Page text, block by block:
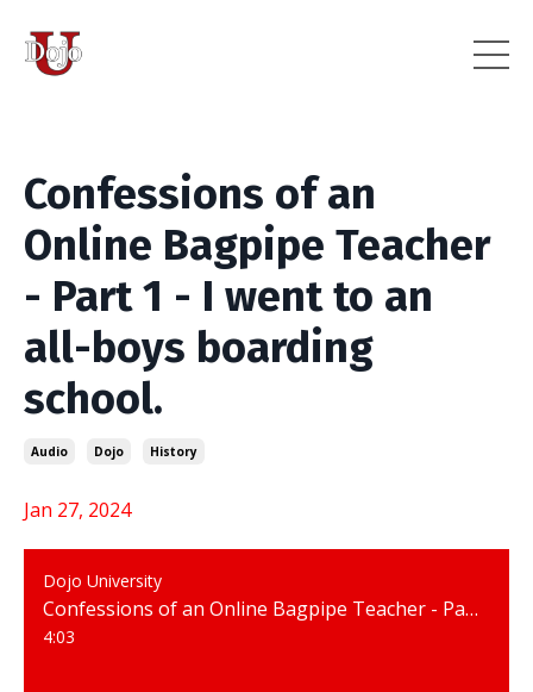
Confessions of an
Online Bagpipe Teacher
- Part 1 - I went to an
all-boys boarding
school.
Audio Dojo History
Jan 27, 2024
Dojo University
Confessions of an Online Bagpipe Teacher - Part 1 - I went to an all-boys boarding school.
4:03